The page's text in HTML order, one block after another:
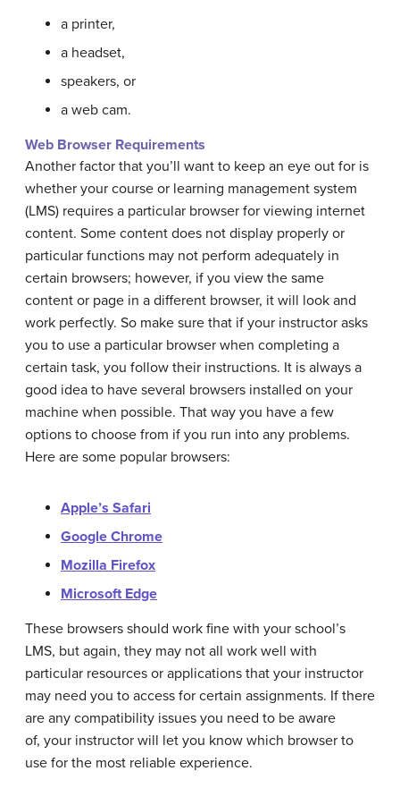
a printer,
a headset,
speakers, or
a web cam.
Web Browser Requirements
Another factor that you’ll want to keep an eye out for is
whether your course or learning management system
(LMS) requires a particular browser for viewing internet
content. Some content does not display properly or
particular functions may not perform adequately in
certain browsers; however, if you view the same
content or page in a different browser, it will look and
work perfectly. So make sure that if your instructor asks
you to use a particular browser when completing a
certain task, you follow their instructions. It is always a
good idea to have several browsers installed on your
machine when possible. That way you have a few
options to choose from if you run into any problems.
Here are some popular browsers:
Apple’s Safari
Google Chrome
Mozilla Firefox
Microsoft Edge
These browsers should work fine with your school’s
LMS, but again, they may not all work well with
particular resources or applications that your instructor
may need you to access for certain assignments. If there
are any compatibility issues you need to be aware
of, your instructor will let you know which browser to
use for the most reliable experience.